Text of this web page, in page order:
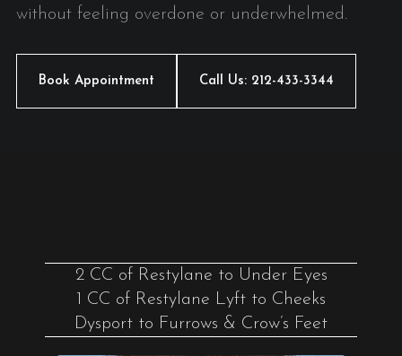
without feeling overdone or underwhelmed.
Book Appointment Call Us: 212-433-3344
2 CC of Restylane to Under Eyes
1 CC of Restylane Lyft to Cheeks
Dysport to Furrows & Crow’s Feet